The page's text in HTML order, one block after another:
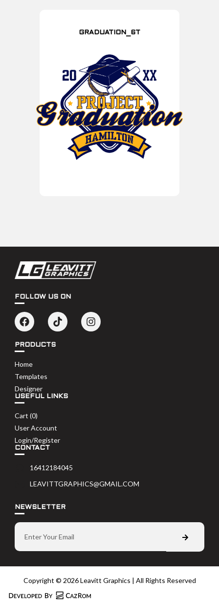
GRADUATION_6T
FOLLOW US ON
PRODUCTS
Home
Templates
Designer
USEFUL LINKS
Cart (0)
User Account
Login/Register
CONTACT
16412184045
LEAVITTGRAPHICS@GMAIL.COM
NEWSLETTER
Copyright © 2026 Leavitt Graphics | All Rights Reserved